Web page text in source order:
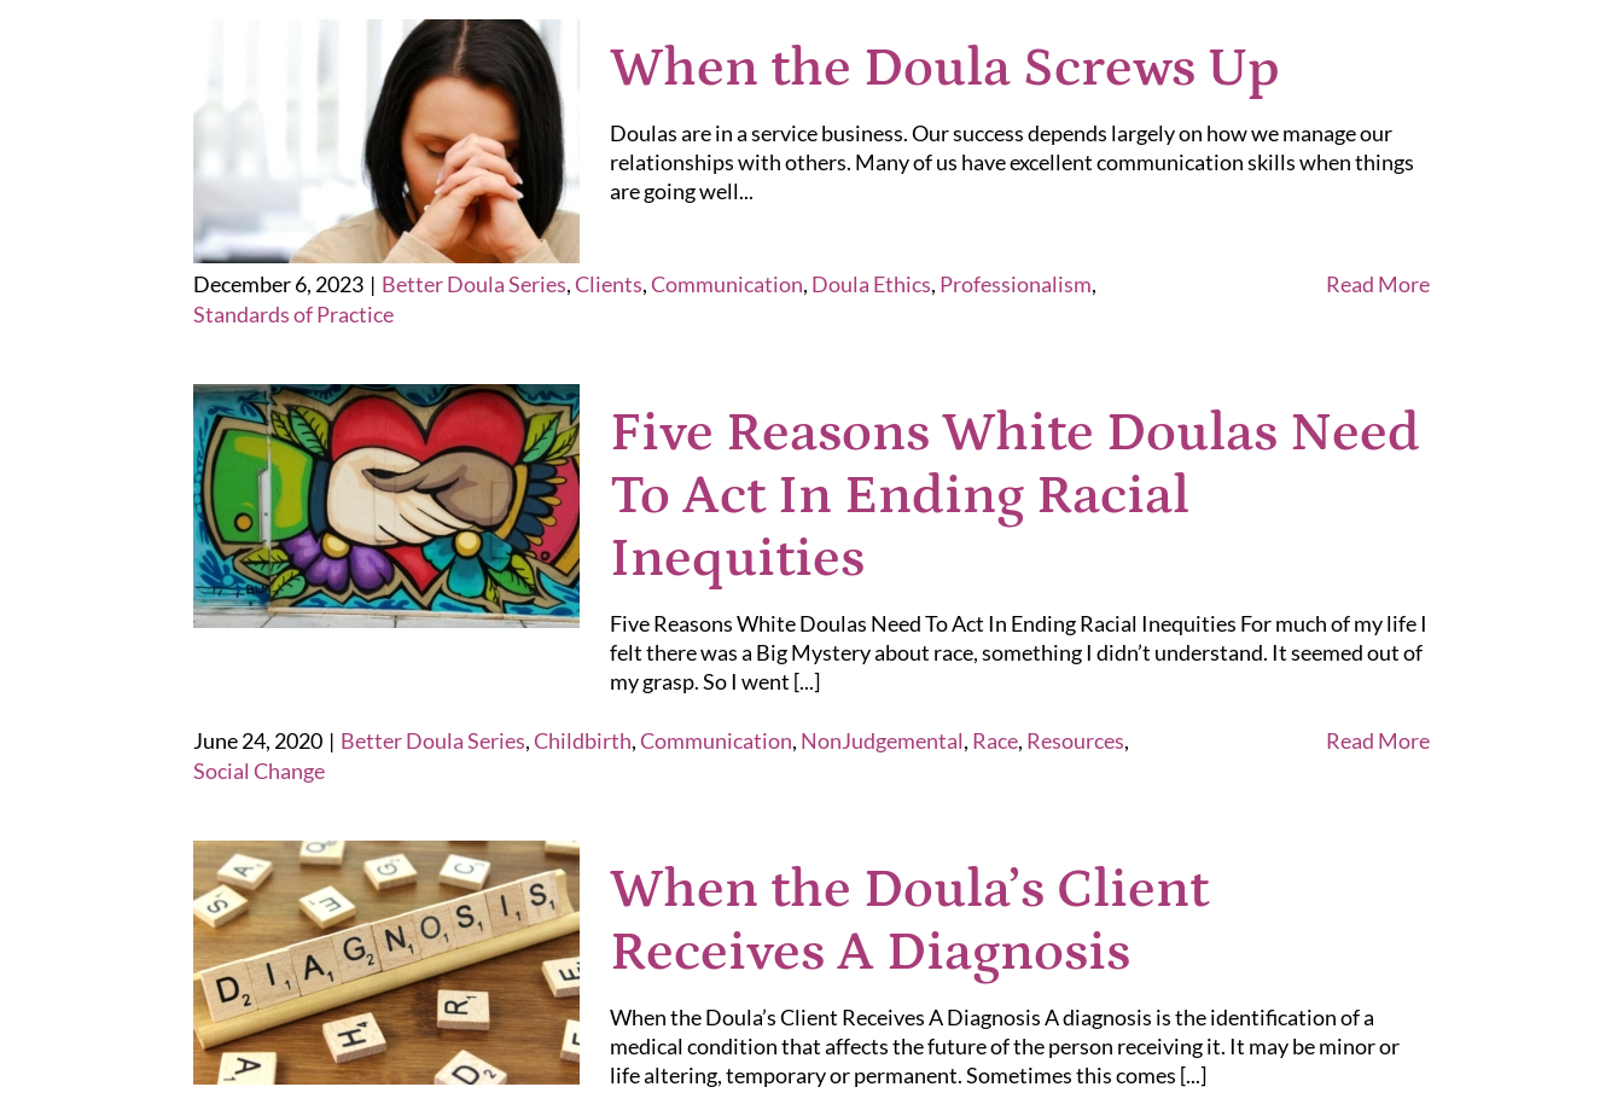
When the Doula Screws Up
Doulas are in a service business. Our success depends largely on how we manage our
relationships with others. Many of us have excellent communication skills when things
are going well...
December 6, 2023 | Better Doula Series,Clients,Communication, Doula Ethics, Professionalism,
Standards of Practice
Read More
Five Reasons White Doulas Need
To Act In Ending Racial
Inequities
Five Reasons White Doulas Need To Act In Ending Racial Inequities For much of my life I
felt there was a Big Mystery about race, something I didn’t understand. It seemed out of
my grasp. So I went [...]
June 24, 2020 | Better Doula Series,Childbirth,Communication, NonJudgemental, Race, Resources,
Social Change
Read More
When the Doula’s Client
Receives A Diagnosis
When the Doula’s Client Receives A Diagnosis A diagnosis is the identification of a
medical condition that affects the future of the person receiving it. It may be minor or
life altering, temporary or permanent. Sometimes this comes [...]